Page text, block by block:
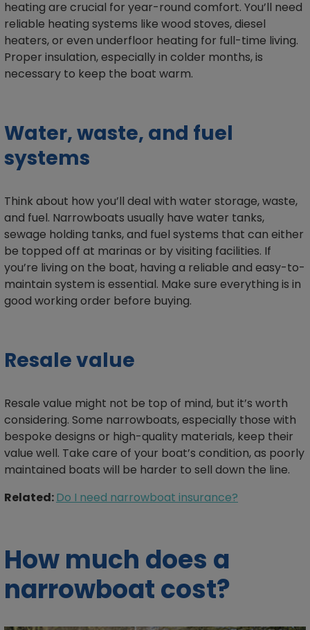
heating are crucial for year-round comfort. You’ll need
reliable heating systems like wood stoves, diesel
heaters, or even underfloor heating for full-time living.
Proper insulation, especially in colder months, is
necessary to keep the boat warm.
Water, waste, and fuel
systems
Think about how you’ll deal with water storage, waste,
and fuel. Narrowboats usually have water tanks,
sewage holding tanks, and fuel systems that can either
be topped off at marinas or by visiting facilities. If
you’re living on the boat, having a reliable and easy-to-
maintain system is essential. Make sure everything is in
good working order before buying.
Resale value
Resale value might not be top of mind, but it’s worth
considering. Some narrowboats, especially those with
bespoke designs or high-quality materials, keep their
value well. Take care of your boat’s condition, as poorly
maintained boats will be harder to sell down the line.
Related:Do I need narrowboat insurance?
How much does a
narrowboat cost?